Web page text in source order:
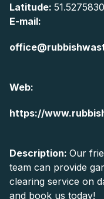
Latitude: 51.5275830
E-mail:
Web:
https://
Description: Our
team can provide
clearing service on
and book us today!